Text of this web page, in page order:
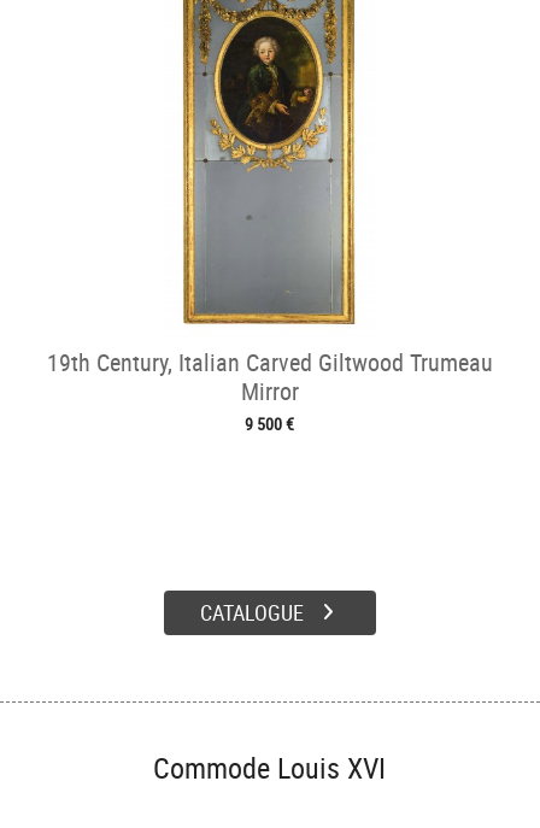
19th Century, Italian Carved Giltwood Trumeau
Mirror
9 500 €
CATALOGUE
Commode Louis XVI